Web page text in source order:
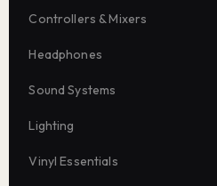
Controllers & Mixers
Headphones
Sound Systems
Lighting
Vinyl Essentials